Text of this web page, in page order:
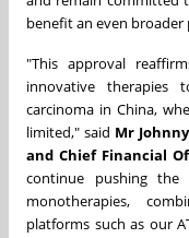
benefit an even
"This approval
innovative therapies
carcinoma in China,
limited," said Mr
and Chief Financial
continue pushing
monotherapies,
platforms such as our